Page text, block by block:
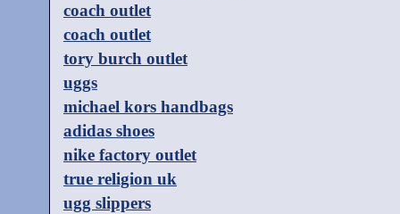
coach outlet
coach outlet
tory burch outlet
uggs
michael kors handbags
adidas shoes
nike factory outlet
true religion uk
ugg slippers